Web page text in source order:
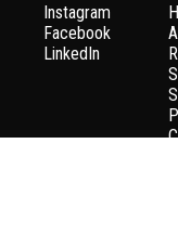
Instagram
Facebook
LinkedIn